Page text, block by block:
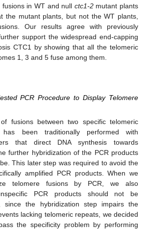
in WT and null ctc1-2mutant plants
the mutant plants, but not the WT plants,
Our results agree with previously
support the widespread end-capping
CTC1 by showing that all the telomeric
1, 3 and 5 fuse among them.
PCR Procedure to Display Telomere
fusions between two specific telomeric
been traditionally performed with
that direct DNA synthesis towards
further hybridization of the PCR products
This later step was required to avoid the
amplified PCR products. When we
telomere fusions by PCR, we also
PCR products should not be
since the hybridization step impairs the
lacking telomeric repeats, we decided
the specificity problem by performing